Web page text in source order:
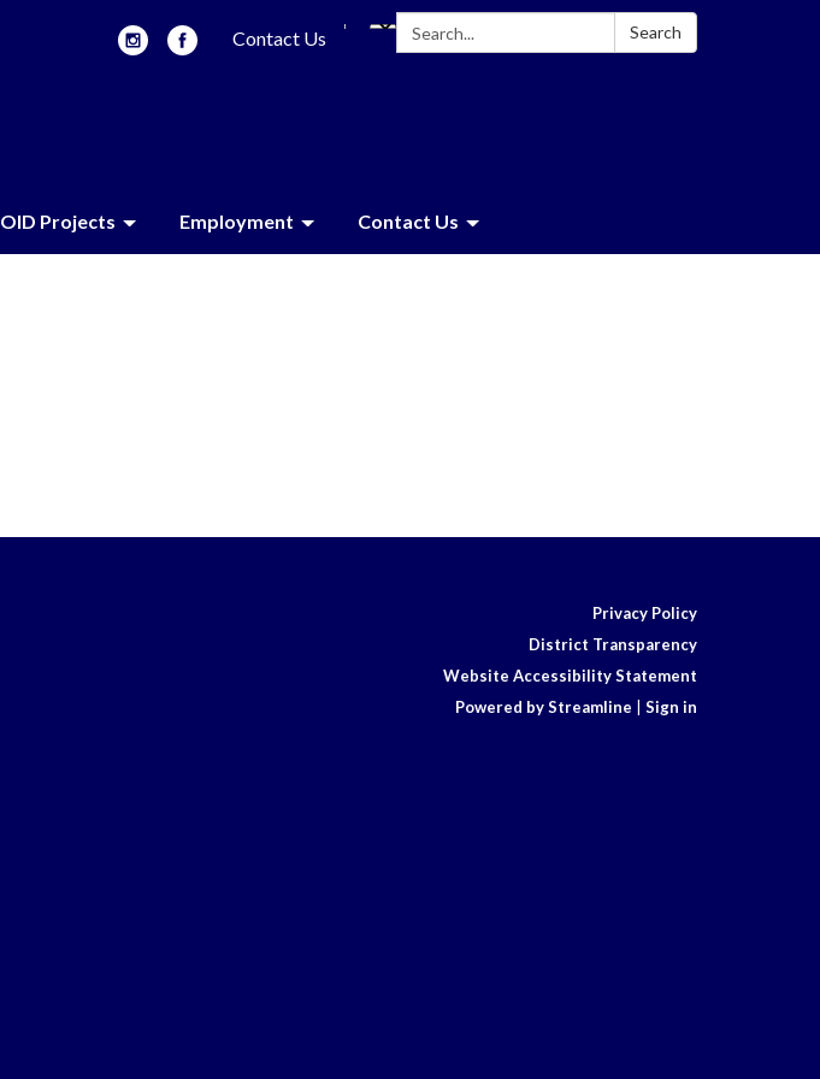
Search: Search
Contact Us
OID Projects Employment Contact Us
Privacy Policy
District Transparency
Website Accessibility Statement
Powered by Streamline
Sign in